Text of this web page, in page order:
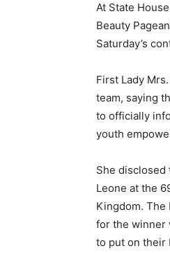
At State
Beauty
Saturday’s
First Lady
team, saying
to officially
youth
She
Leone at the
Kingdom. The
for the winner
to put on their